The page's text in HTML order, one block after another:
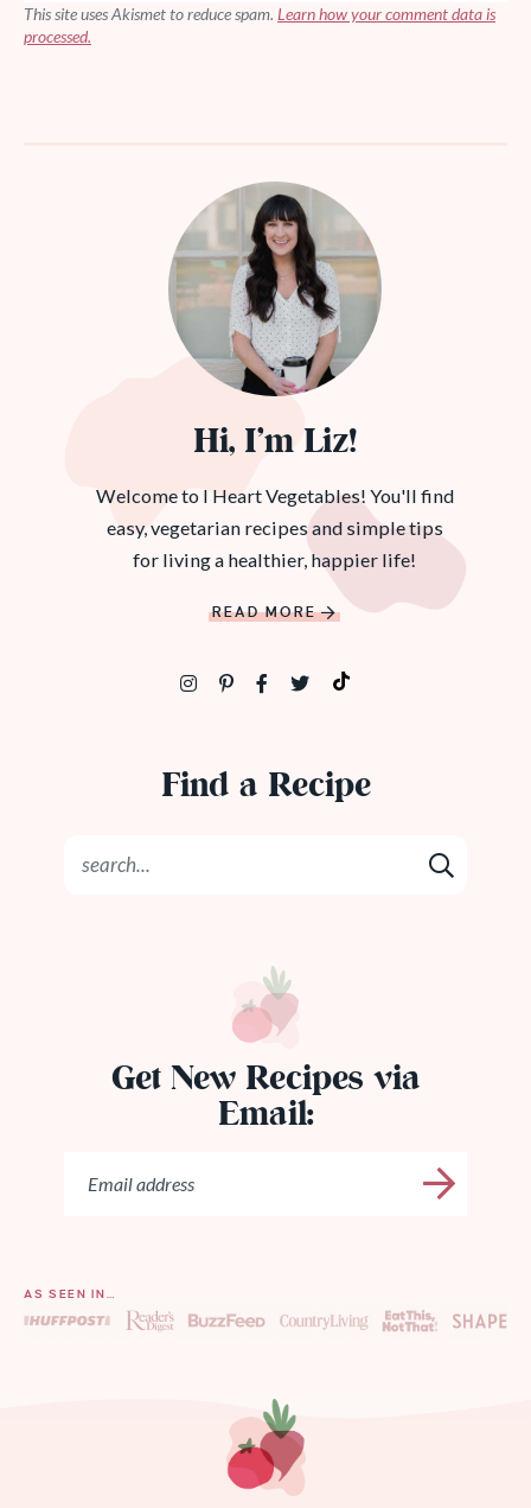
This site uses Akismet to reduce spam. Learn how your comment data is
processed.
Hi, I’m Liz!
Welcome to I Heart Vegetables! You'll find
easy, vegetarian recipes and simple tips
for living a healthier, happier life!
READ MORE
Find a Recipe
Get New Recipes via
Email:
AS SEEN IN…